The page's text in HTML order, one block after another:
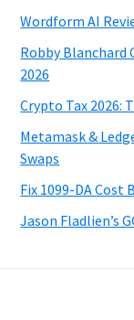
Wordform AI
Robby Blanchard
2026
Crypto Tax 2026:
Metamask &
Swaps
Fix 1099-DA Cost
Jason Fladlien’s